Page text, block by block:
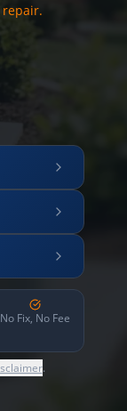
repair.
No Fix, No Fee
.